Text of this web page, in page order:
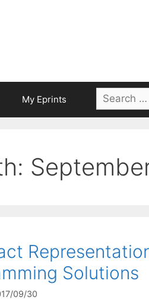
My Eprints
Search
for:
Solutions
09/30